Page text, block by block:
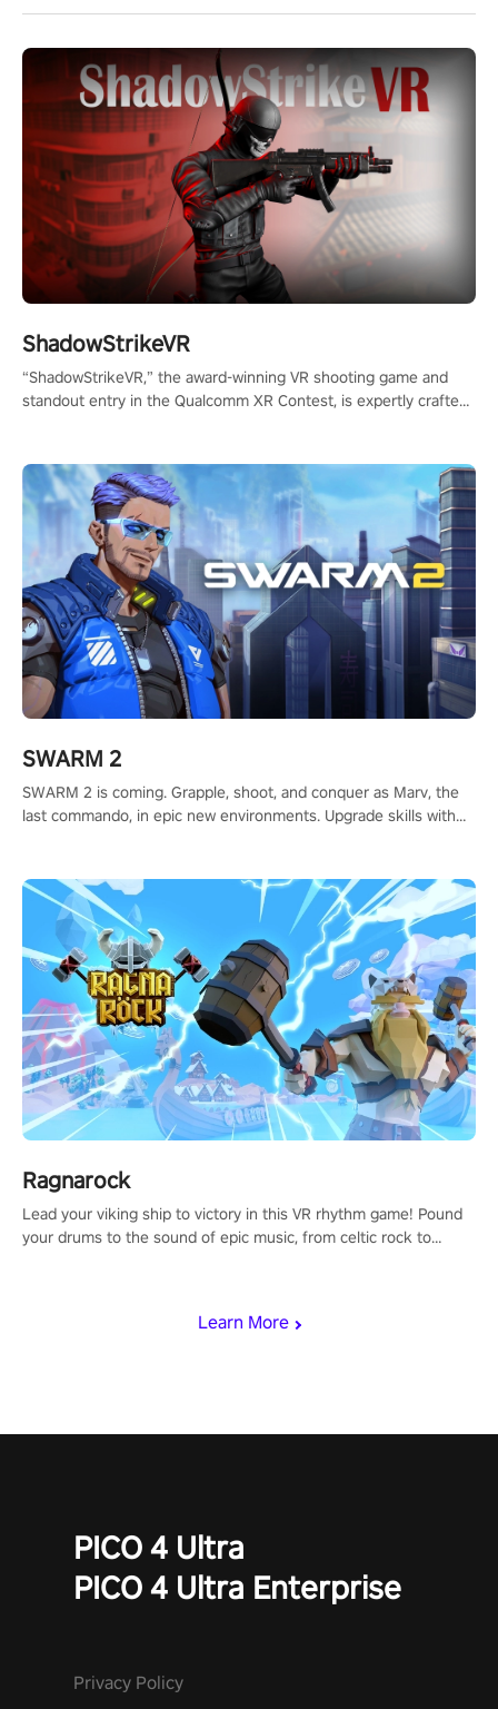
Learn More
ShadowStrikeVR
“ShadowStrikeVR,” the award-winning VR shooting game and
standout entry in the Qualcomm XR Contest, is expertly crafted
#ShadowStrikeVR #VRGaming #SniperExperience
SWARM 2
SWARM 2 is coming. Grapple, shoot, and conquer as Marv, the
last commando, in epic new environments. Upgrade skills with
Ragnarock
Lead your viking ship to victory in this VR rhythm game! Pound
your drums to the sound of epic music, from celtic rock to
PICO 4 Ultra
PICO 4 Ultra Enterprise
Privacy Policy